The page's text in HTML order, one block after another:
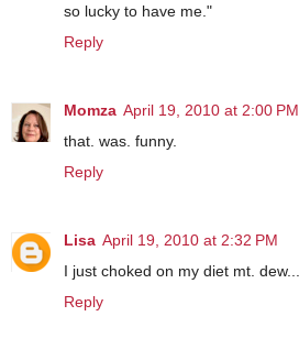
so lucky to have me."
Reply
Momza April 19, 2010 at 2:00 PM
that. was. funny.
Reply
Lisa April 19, 2010 at 2:32 PM
I just choked on my diet mt. dew....
Reply